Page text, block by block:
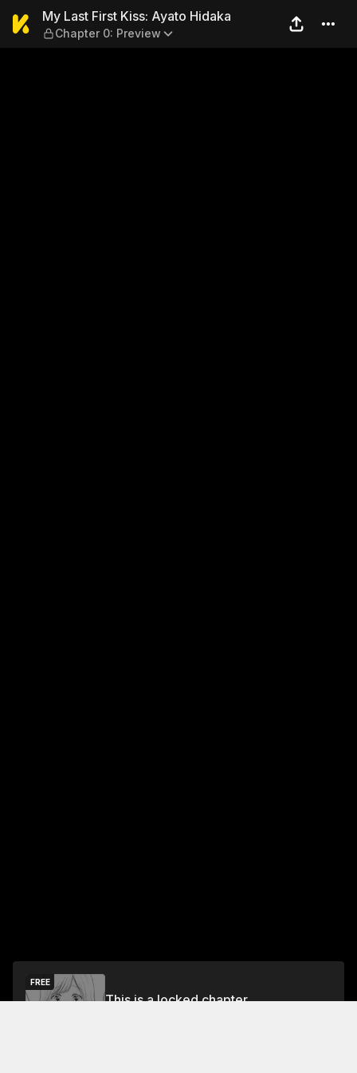
My Last First Kiss: Ayato
My Last First Kiss: Ayato Hidaka
Chapter 0: Preview
FREE
This is a locked chapter